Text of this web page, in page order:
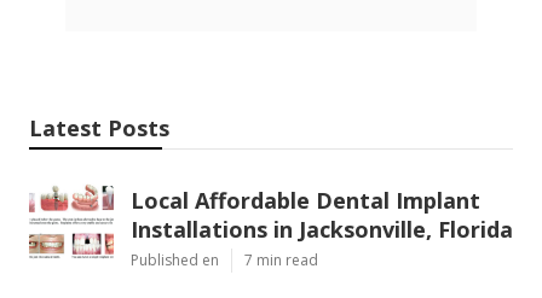
Latest Posts
Local Affordable Dental Implant
Installations in Jacksonville, Florida
Published en 7 min read